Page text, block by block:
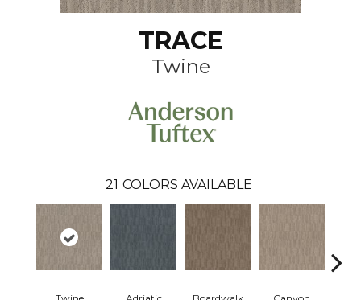
TRACE
Twine
21 COLORS AVAILABLE